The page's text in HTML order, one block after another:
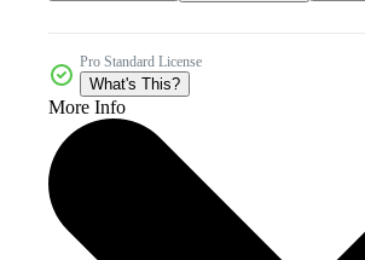
Pro Standard License
What's This?
More Info